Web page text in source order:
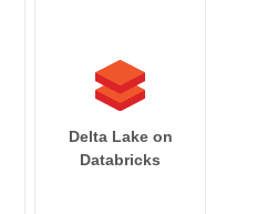
Delta Lake on
Databricks